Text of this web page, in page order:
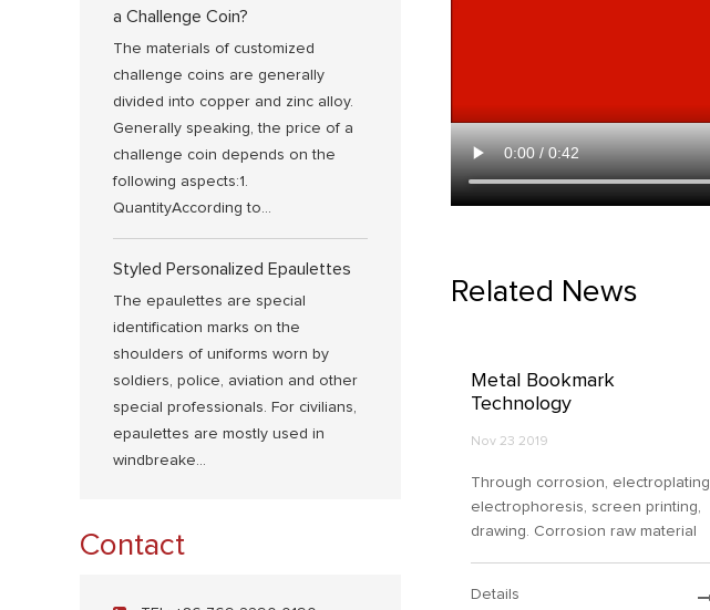
a Challenge Coin?
The materials of customized
challenge coins are generally
divided into copper and zinc alloy.
Generally speaking, the price of a
challenge coin depends on the
following aspects:1.
QuantityAccording to...
Styled Personalized Epaulettes
The epaulettes are special
identification marks on the
shoulders of uniforms worn by
soldiers, police, aviation and other
special professionals. For civilians,
epaulettes are mostly used in
windbreake...
Contact
Related News
Metal Bookmark
Technology
Nov 23 2019
Through corrosion, electroplating,
electrophoresis, screen printing,
drawing. Corrosion raw material
to the overall background col...
Details